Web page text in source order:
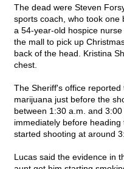
The dead were Steven
sports coach, who took one
a 54-year-old hospice
the mall to pick up
back of the head. Kristina
chest.
The Sheriff's office
marijuana just before the
between 1:30 a.m. and
immediately before
started shooting at around
Lucas said the evidence in